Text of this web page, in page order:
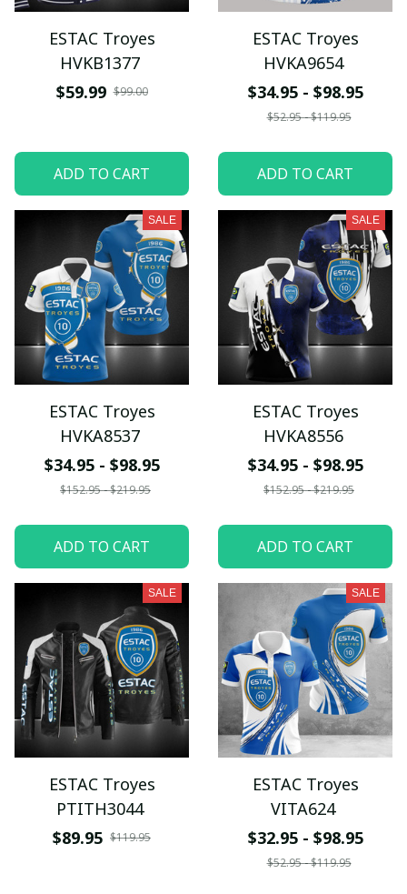
ESTAC Troyes
HVKB1377
$59.99 $99.00
ADD TO CART
ESTAC Troyes
HVKA9654
$34.95 - $98.95
$52.95 - $119.95
ADD TO CART
SALE
ESTAC Troyes
HVKA8537
$34.95 - $98.95
$152.95 - $219.95
ADD TO CART
SALE
ESTAC Troyes
HVKA8556
$34.95 - $98.95
$152.95 - $219.95
ADD TO CART
SALE
ESTAC Troyes
PTITH3044
$89.95 $119.95
SALE
ESTAC Troyes
VITA624
$32.95 - $98.95
$52.95 - $119.95